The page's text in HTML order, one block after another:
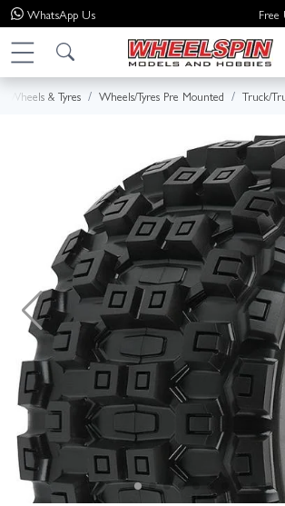
WhatsApp Us
Wheels & Tyres Wheels/Tyres Pre Mounted Truck/